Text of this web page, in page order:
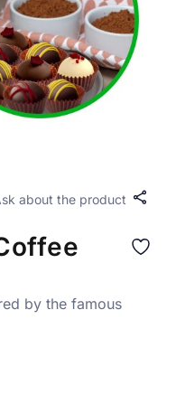
about the product Share
by the famous